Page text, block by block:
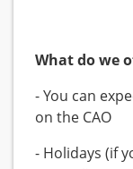
What do we
- You can
on the CAO
- Holidays (if